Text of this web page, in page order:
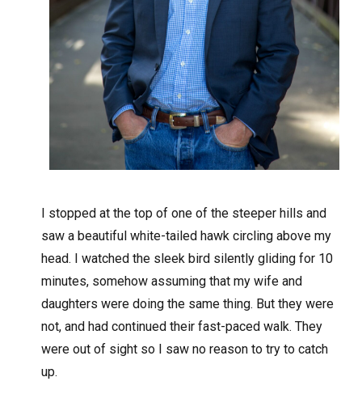
I stopped at the top of one of the steeper hills and
saw a beautiful white-tailed hawk circling above my
head. I watched the sleek bird silently gliding for 10
minutes, somehow assuming that my wife and
daughters were doing the same thing. But they were
not, and had continued their fast-paced walk. They
were out of sight so I saw no reason to try to catch
up.